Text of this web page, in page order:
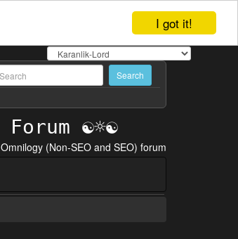
I got it!
Omnilogy (Non-SEO and SEO) forum